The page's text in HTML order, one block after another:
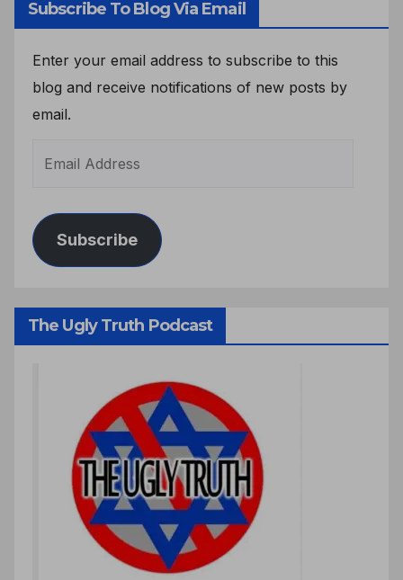
Subscribe To Blog Via Email
Enter your email address to subscribe to this
blog and receive notifications of new posts by
email.
Subscribe
The Ugly Truth Podcast